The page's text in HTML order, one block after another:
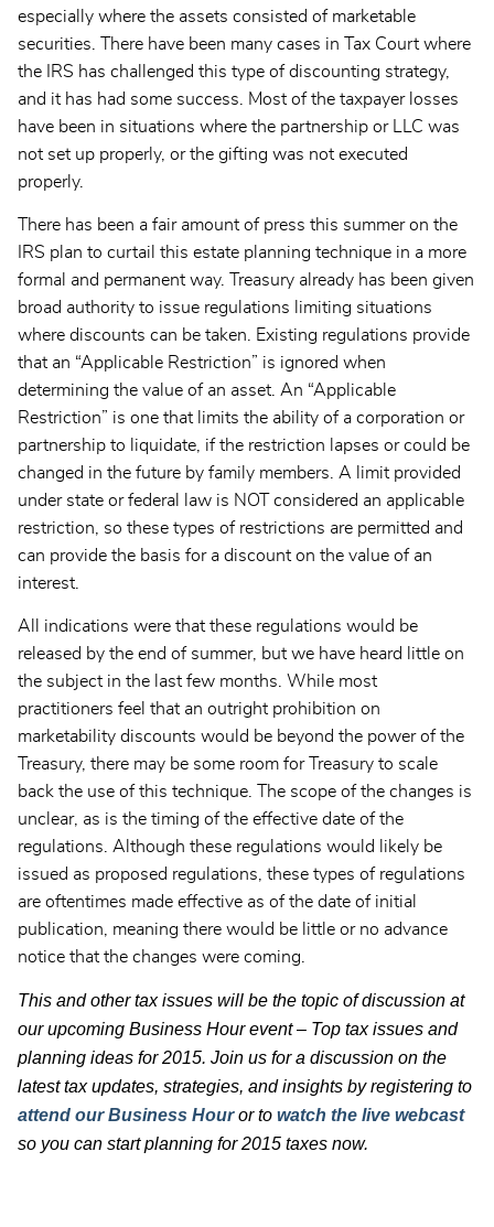
especially where the assets consisted of marketable
securities. There have been many cases in Tax Court where
the IRS has challenged this type of discounting strategy,
and it has had some success. Most of the taxpayer losses
have been in situations where the partnership or LLC was
not set up properly, or the gifting was not executed
properly.
There has been a fair amount of press this summer on the
IRS plan to curtail this estate planning technique in a more
formal and permanent way. Treasury already has been given
broad authority to issue regulations limiting situations
where discounts can be taken. Existing regulations provide
that an “Applicable Restriction” is ignored when
determining the value of an asset. An “Applicable
Restriction” is one that limits the ability of a corporation or
partnership to liquidate, if the restriction lapses or could be
changed in the future by family members. A limit provided
under state or federal law is NOT considered an applicable
restriction, so these types of restrictions are permitted and
can provide the basis for a discount on the value of an
interest.
All indications were that these regulations would be
released by the end of summer, but we have heard little on
the subject in the last few months. While most
practitioners feel that an outright prohibition on
marketability discounts would be beyond the power of the
Treasury, there may be some room for Treasury to scale
back the use of this technique. The scope of the changes is
unclear, as is the timing of the effective date of the
regulations. Although these regulations would likely be
issued as proposed regulations, these types of regulations
are oftentimes made effective as of the date of initial
publication, meaning there would be little or no advance
notice that the changes were coming.
This and other tax issues will be the topic of discussion at
our upcoming Business Hour event – Top tax issues and
planning ideas for 2015. Join us for a discussion on the
latest tax updates, strategies, and insights by registering to
attend our Business Houror to watch the live webcast
so you can start planning for 2015 taxes now.